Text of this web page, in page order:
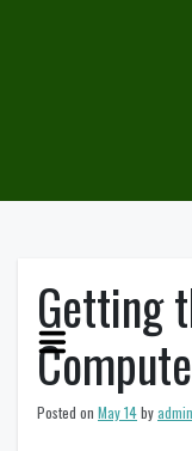
Getting
Posted on May 14byadmin